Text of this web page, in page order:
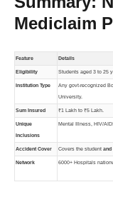
Mediclaim
Feature Details
Eligibility Students aged 3 to 25
Institution Type Any govt-recognized
University.
Sum Insured ₹1 Lakh to ₹5 Lakh.
Unique
Inclusions
Mental Illness, HIV/
Accident Cover Covers the student and
Network 6000+ Hospitals